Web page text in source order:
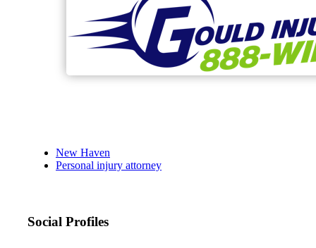
New Haven
Personal injury attorney
Social Profiles